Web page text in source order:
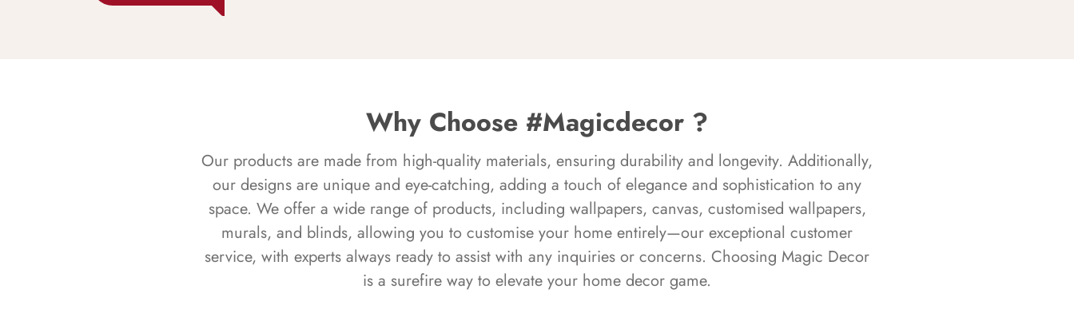
Why Choose #Magicdecor ?
Our products are made from high-quality materials, ensuring durability and longevity. Additionally,
our designs are unique and eye-catching, adding a touch of elegance and sophistication to any
space. We offer a wide range of products, including wallpapers, canvas, customised wallpapers,
murals, and blinds, allowing you to customise your home entirely—our exceptional customer
service, with experts always ready to assist with any inquiries or concerns. Choosing Magic Decor
is a surefire way to elevate your home decor game.